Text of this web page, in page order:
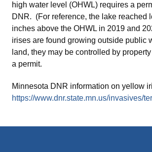
high water level (OHWL) requires a
DNR. (For reference, the lake reached
inches above the OHWL in 2019 and
irises are found growing outside public
land, they may be controlled by
a permit.
Minnesota DNR information on yellow
https://www.dnr.state.mn.us/invasives/